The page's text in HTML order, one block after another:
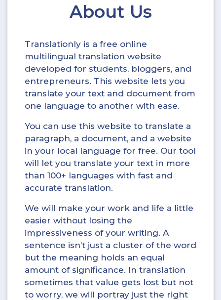
About Us
Translationly is a free online
multilingual translation website
developed for students, bloggers, and
entrepreneurs. This website lets you
translate your text and document from
one language to another with ease.
You can use this website to translate a
paragraph, a document, and a website
in your local language for free. Our tool
will let you translate your text in more
than 100+ languages with fast and
accurate translation.
We will make your work and life a little
easier without losing the
impressiveness of your writing. A
sentence isn’t just a cluster of the word
but the meaning holds an equal
amount of significance. In translation
sometimes that value gets lost but not
to worry, we will portray just the right